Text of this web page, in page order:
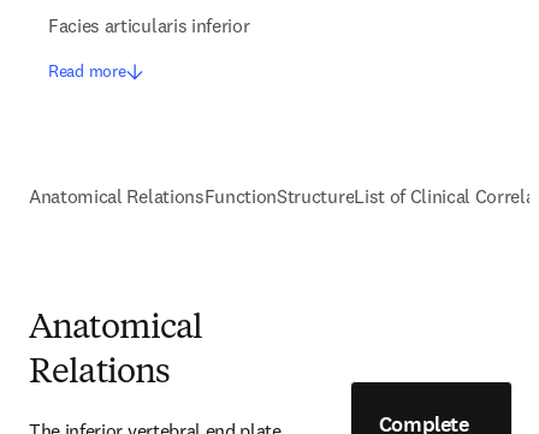
Facies articularis inferior
Read more
Anatomical RelationsFunctionStructureList of Clinical
Anatomical
Relations
Complete